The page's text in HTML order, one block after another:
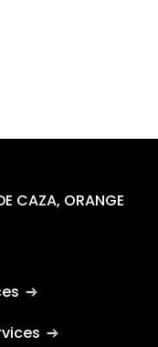
CAZA, ORANGE